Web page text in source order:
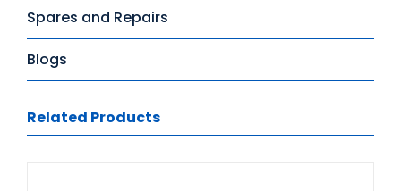
Spares and Repairs
Blogs
Related Products